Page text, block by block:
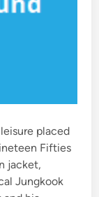
placed
Fifties
jacket,
Jungkook